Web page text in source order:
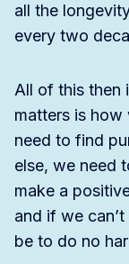
all the
every two
All of this then
matters is how
need to find
else, we need
make a
and if we
be to do no